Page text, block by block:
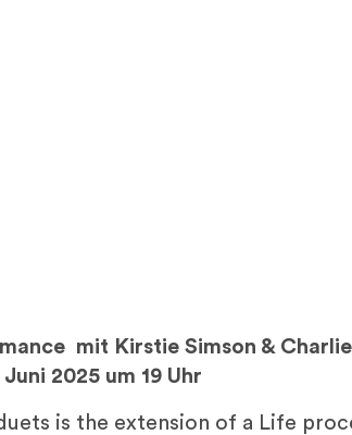
mit Kirstie Simson &
Juni 2025 um 19 Uhr
is the extension of a Life